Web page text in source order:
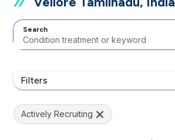
Search
Filters
Actively Recruiting